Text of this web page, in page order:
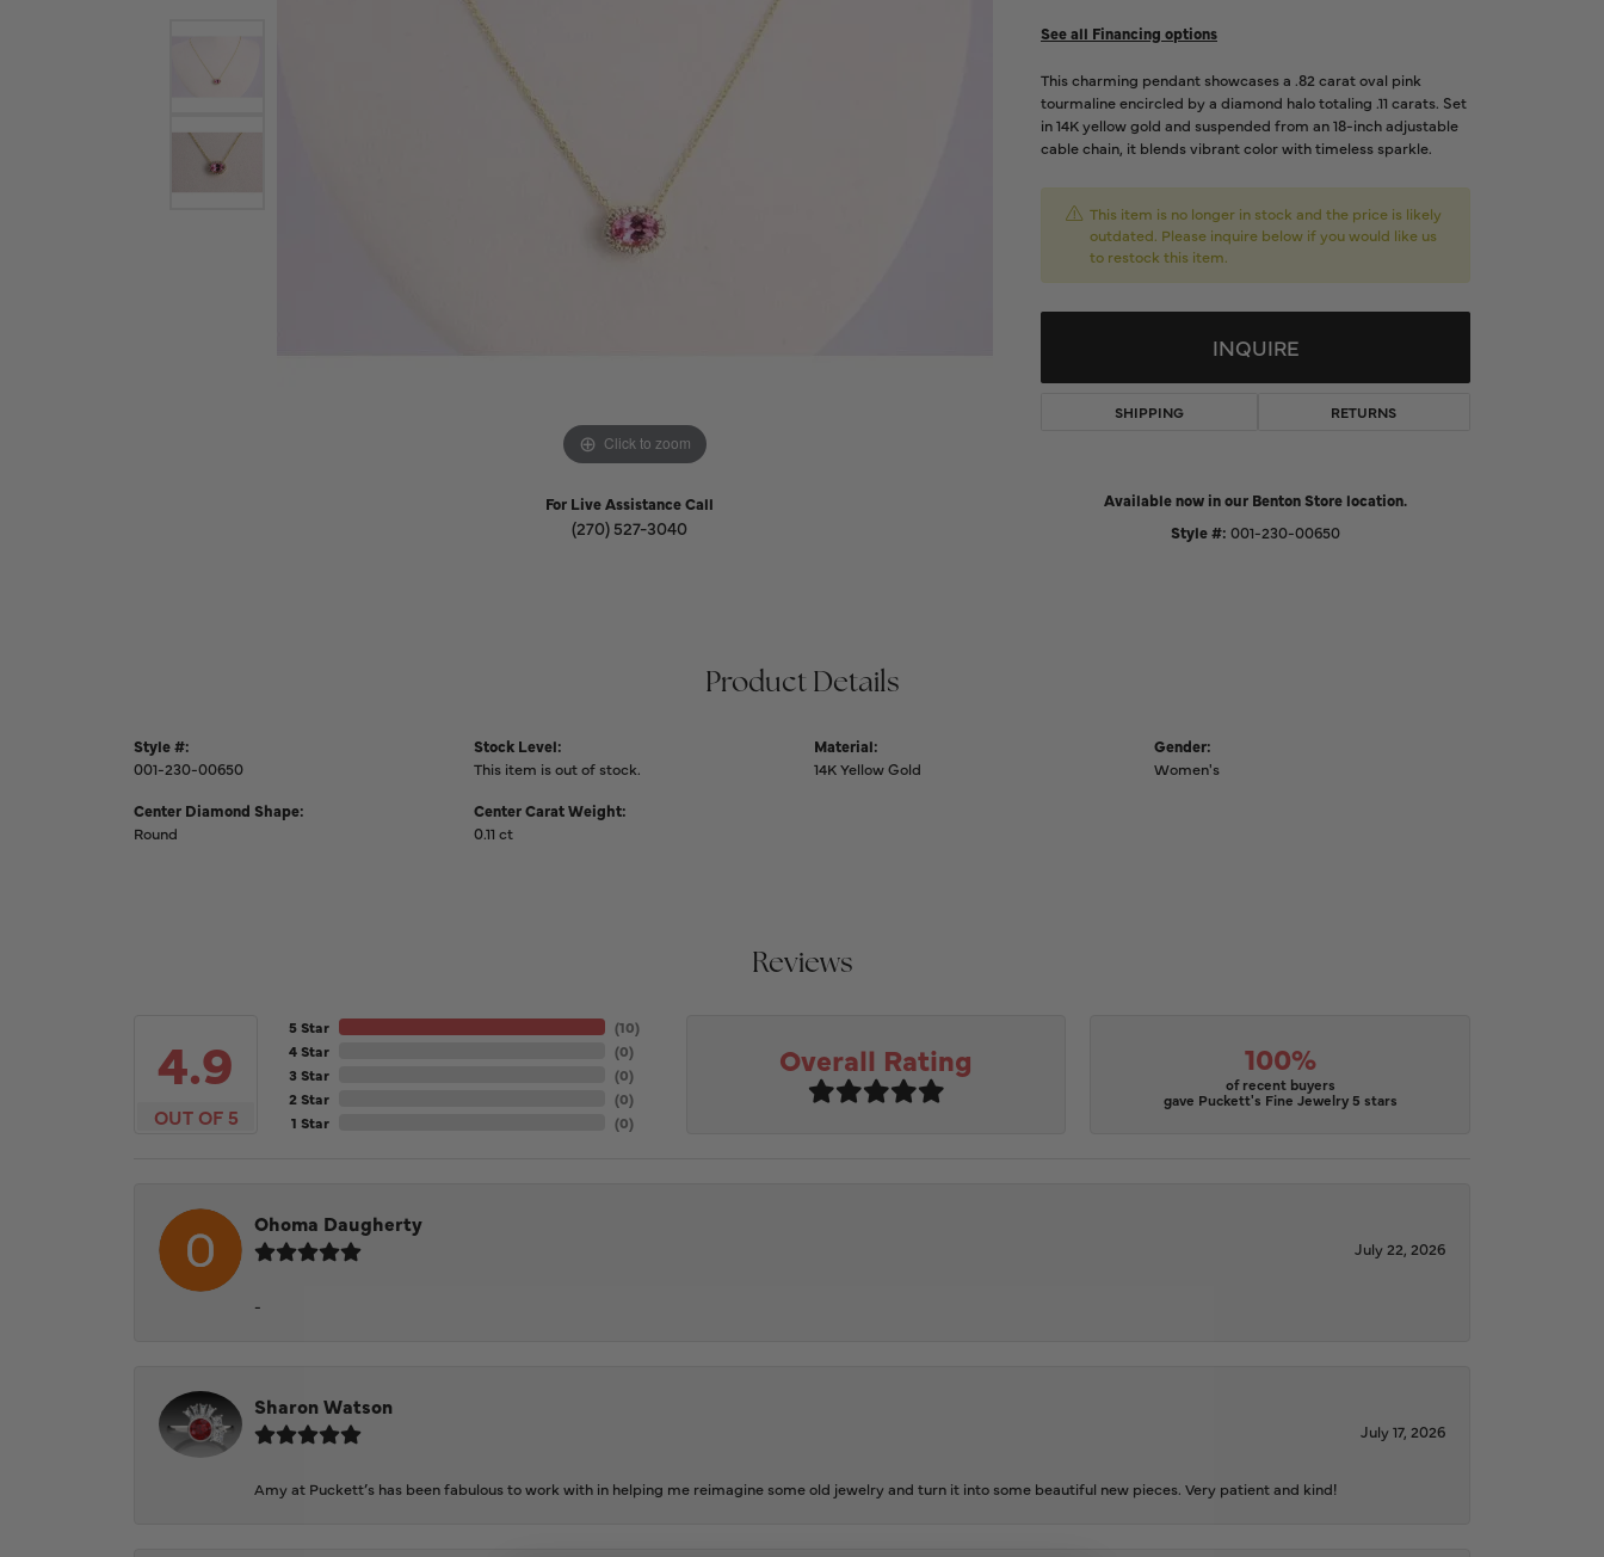
Send Us a Message
Start a Project
Click to zoom
For Live Assistance Call
(270) 527-3040
See all Financing options
This charming pendant showcases a .82 carat oval pink
tourmaline encircled by a diamond halo totaling .11 carats. Set
in 14K yellow gold and suspended from an 18-inch adjustable
cable chain, it blends vibrant color with timeless sparkle.
This item is no longer in stock and the price is likely
outdated. Please inquire below if you would like us
to restock this item.
INQUIRE
SHIPPING RETURNS
Available now in our Benton Store location.
Style #: 001-230-00650
Product Details
Style #:
001-230-00650
Center Diamond Shape:
Round
Stock Level:
This item is out of stock.
Center Carat Weight:
0.11 ct
Material:
14K Yellow Gold
Gender:
Women's
Reviews
4.9
OUT OF 5
5 Star
4 Star
3 Star
2 Star
1 Star
(10)
(0)
(0)
(0)
(0)
Overall Rating 100%
of recent buyers
gave Puckett's Fine Jewelry 5 stars
Ohoma Daugherty
July 22, 2026
-
Sharon Watson
July 17, 2026
Amy at Puckett’s has been fabulous to work with in helping me reimagine some old jewelry and turn it into some beautiful new pieces. Very patient and kind!